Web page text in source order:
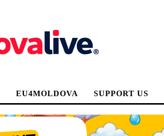
EU4MOLDOVA SUPPORT US